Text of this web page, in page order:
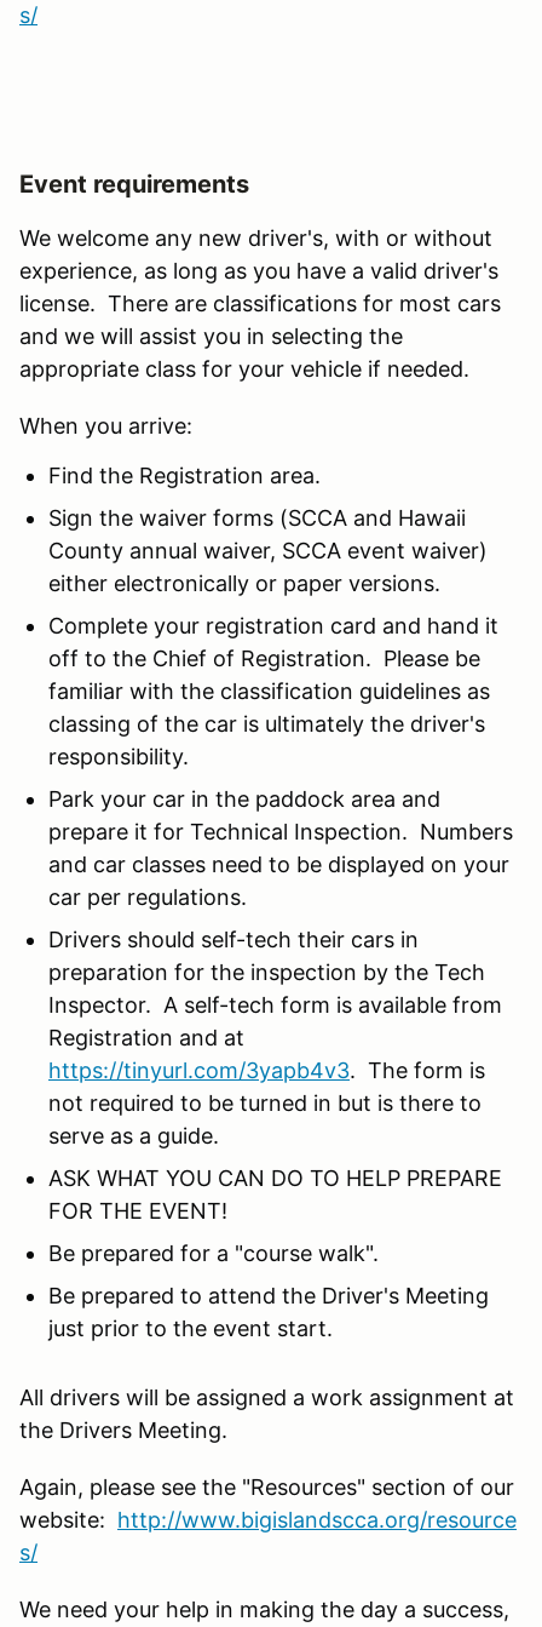
s/
Event requirements
We welcome any new driver's, with or without
experience, as long as you have a valid driver's
license. There are classifications for most cars
and we will assist you in selecting the
appropriate class for your vehicle if needed.
When you arrive:
Find the Registration area.
Sign the waiver forms (SCCA and Hawaii
County annual waiver, SCCA event waiver)
either electronically or paper versions.
Complete your registration card and hand it
off to the Chief of Registration. Please be
familiar with the classification guidelines as
classing of the car is ultimately the driver's
responsibility.
Park your car in the paddock area and
prepare it for Technical Inspection. Numbers
and car classes need to be displayed on your
car per regulations.
Drivers should self-tech their cars in
preparation for the inspection by the Tech
Inspector. A self-tech form is available from
Registration and at
https://tinyurl.com/3yapb4v3. The form is
not required to be turned in but is there to
serve as a guide.
ASK WHAT YOU CAN DO TO HELP PREPARE
FOR THE EVENT!
Be prepared for a "course walk".
Be prepared to attend the Driver's Meeting
just prior to the event start.
All drivers will be assigned a work assignment at
the Drivers Meeting.
Again, please see the "Resources" section of our
website: http://www.bigislandscca.org/resource
s/
We need your help in making the day a success,